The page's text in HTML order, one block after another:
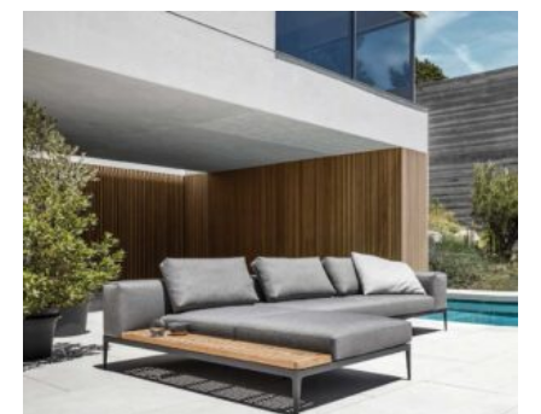
£1,045.00
through